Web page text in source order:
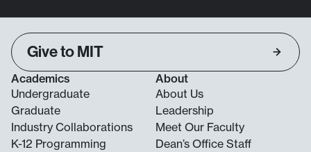
Give to MIT
Academics
Undergraduate
Graduate
Industry Collaborations
K-12 Programming
About
About Us
Leadership
Meet Our Faculty
Dean’s Office Staff